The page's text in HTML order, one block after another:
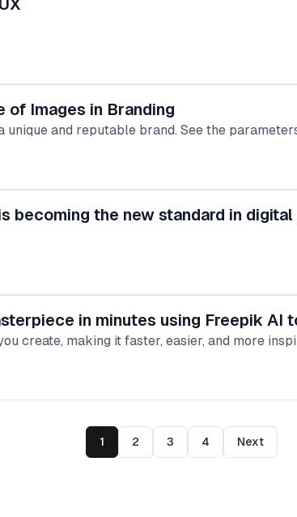
of Images in Branding
and reputable brand. See the
becoming the new standard in
in minutes using Freepik AI
create, making it faster, easier, and more
1 2 3 4 Next